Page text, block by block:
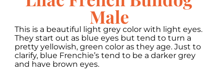
Male
This is a beautiful light grey color with light eyes.
They start out as blue eyes but tend to turn a
pretty yellowish, green color as they age. Just to
clarify, blue Frenchie’s tend to be a darker grey
and have brown eyes.